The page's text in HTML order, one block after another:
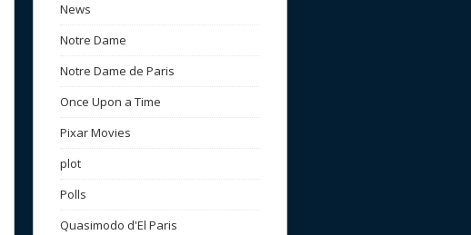
News
Notre Dame
Notre Dame de Paris
Once Upon a Time
Pixar Movies
plot
Polls
Quasimodo d'El Paris